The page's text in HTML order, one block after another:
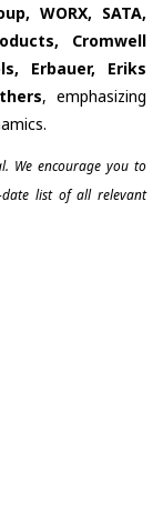
WORX, SATA,
Cromwell
Erbauer, Eriks
, emphasizing
We encourage you to
list of all relevant